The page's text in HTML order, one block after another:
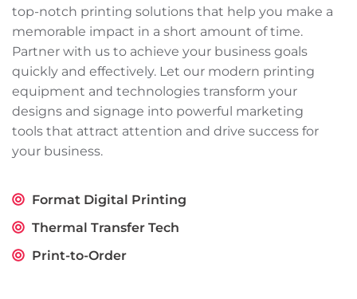
top-notch printing solutions that help you make a
memorable impact in a short amount of time.
Partner with us to achieve your business goals
quickly and effectively. Let our modern printing
equipment and technologies transform your
designs and signage into powerful marketing
tools that attract attention and drive success for
your business.
Format Digital Printing
Thermal Transfer Tech
Print-to-Order